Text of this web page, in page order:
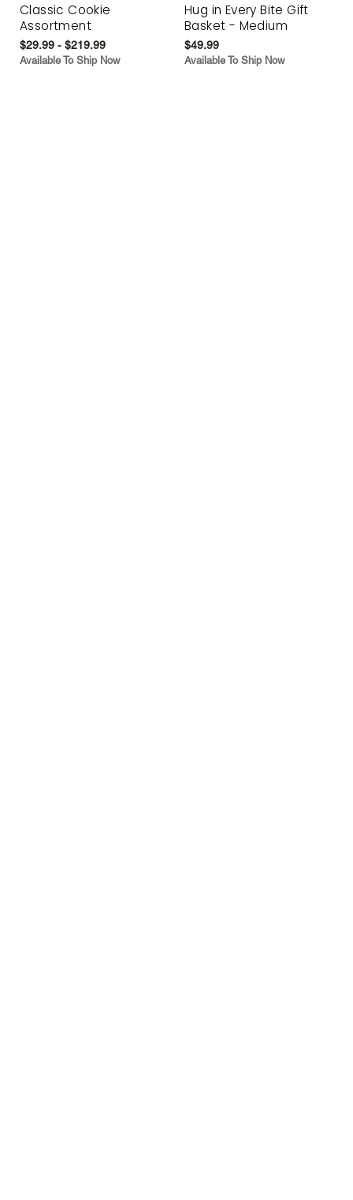
Classic Cookie
Assortment
$29.99 - $219.99
Available To Ship Now
Hug in Every Bite Gift
Basket - Medium
$49.99
Available To Ship Now